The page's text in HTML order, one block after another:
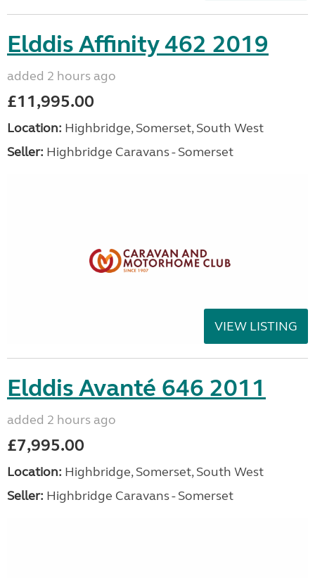
Elddis Affinity 462 2019
added 2 hours ago
£11,995.00
Location: Highbridge, Somerset, South West
Seller: Highbridge Caravans - Somerset
VIEW LISTING
Elddis Avanté 646 2011
added 2 hours ago
£7,995.00
Location: Highbridge, Somerset, South West
Seller: Highbridge Caravans - Somerset